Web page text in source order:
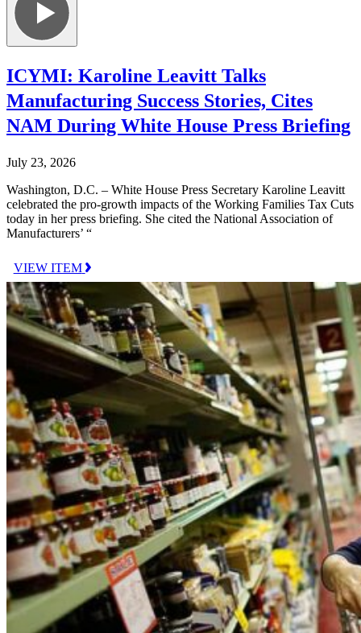
ICYMI: Karoline Leavitt Talks
Manufacturing Success Stories, Cites
NAM During White House Press Briefing
July 23, 2026
Washington, D.C. – White House Press Secretary Karoline Leavitt
celebrated the pro-growth impacts of the Working Families Tax Cuts
today in her press briefing. She cited the National Association of
Manufacturers’ “
VIEW ITEM